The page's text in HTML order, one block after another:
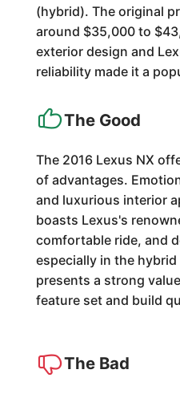
(hybrid). The original
around $35,000 to
exterior design and
reliability made it a
The Good
The 2016 Lexus NX
of advantages.
and luxurious interior
boasts Lexus's
comfortable ride, and
especially in the hybrid
presents a strong
feature set and build
The Bad